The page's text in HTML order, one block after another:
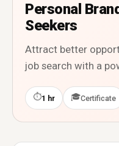
Personal
Seekers
Attract better
job search with a
⏱1 hr 🎓Certificate